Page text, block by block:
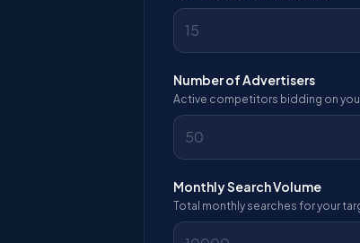
Number of Advertisers
Active competitors bidding on
Monthly Search Volume
Total monthly searches for your